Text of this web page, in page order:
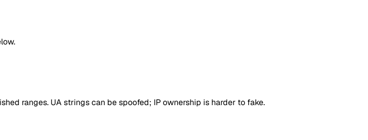
ranges. UA strings can be spoofed; IP ownership is harder to fake.